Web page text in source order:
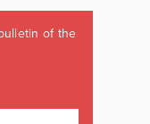
of the